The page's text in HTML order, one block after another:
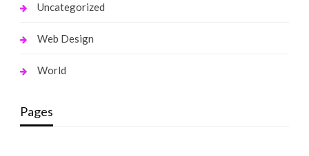
Uncategorized
Web Design
World
Pages